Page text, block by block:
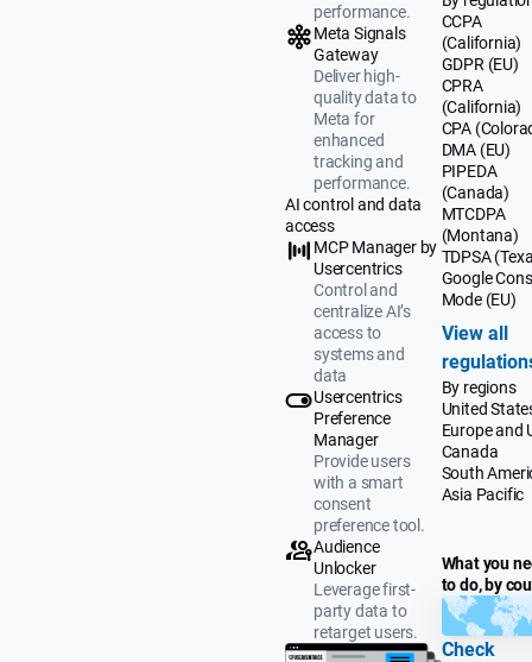
performance.
Meta Signals
Gateway
Deliver high-
quality data to
Meta for
enhanced
tracking and
performance.
AI control and data
access
MCP Manager by
Usercentrics
Control and
centralize AI’s
access to
systems and
data
Usercentrics
Preference
Manager
Provide users
with a smart
consent
preference tool.
Audience
Unlocker
Leverage first-
party data to
retarget users.
CCPA
(California)
GDPR (EU)
CPRA
(California)
CPA
DMA (EU)
PIPEDA
(Canada)
MTCDPA
(Montana)
TDPSA
Google
Mode (EU)
View all
By regions
United
Europe and
Canada
South
Asia Pacific
What you
to do, by
Check